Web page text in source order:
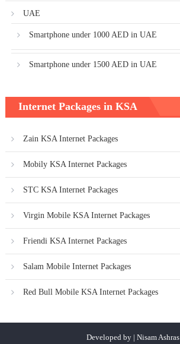
UAE
Smartphone under 1000 AED in UAE
Smartphone under 1500 AED in UAE
Internet Packages in KSA
Zain KSA Internet Packages
Mobily KSA Internet Packages
STC KSA Internet Packages
Virgin Mobile KSA Internet Packages
Friendi KSA Internet Packages
Salam Mobile Internet Packages
Red Bull Mobile KSA Internet Packages
Developed by | Nisam Ashras